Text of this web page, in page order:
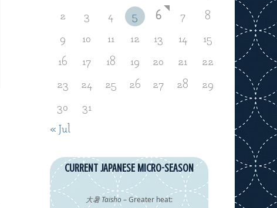
2
3 4 5 6 7
8
9
10 11 12 13 14
15
16
17 18 19 20 21
22
23
24 25 26 27 28
29
30
31
« Jul
CURRENT JAPANESE MICRO-SEASON
大暑 Taisho– Greater heat: